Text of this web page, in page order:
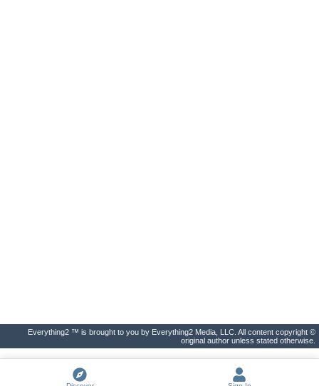
Everything2 ™ is brought to you by Everything2 Media, LLC. All content copyright ©
original author unless stated otherwise.